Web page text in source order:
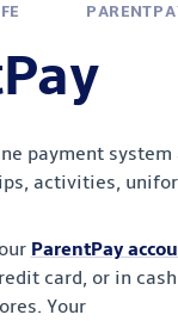
payment
activities,
ParentPay
card, or in cash
Your